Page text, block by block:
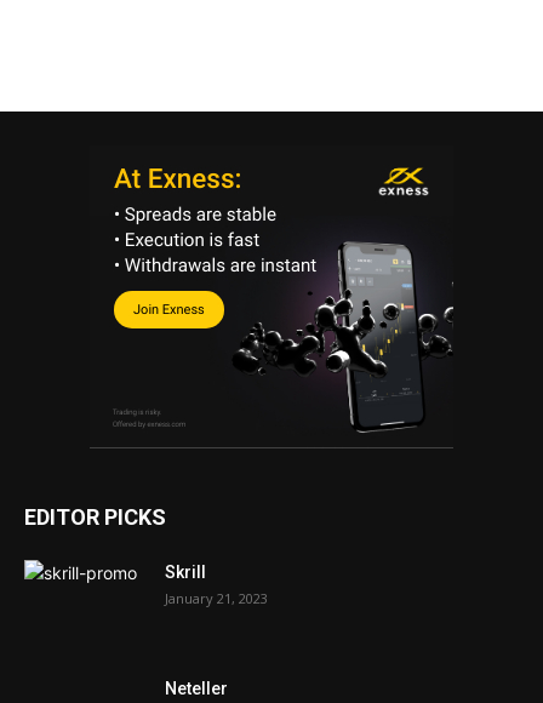
EDITOR PICKS
Skrill
January 21, 2023
Neteller